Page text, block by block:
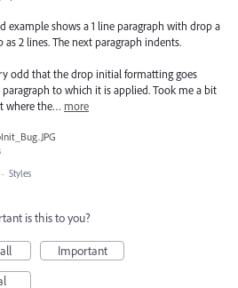
example shows a 1 line paragraph with drop a
as 2 lines. The next paragraph indents.
odd that the drop initial formatting goes
to which it is applied. Took me a bit
where the… more
· Styles
is this to you?
Important